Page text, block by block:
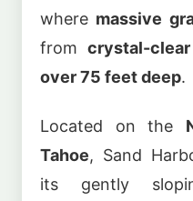
where massive
fromcrystal-
over 75 feet deep.
Located on the
Tahoe, Sand
its gently